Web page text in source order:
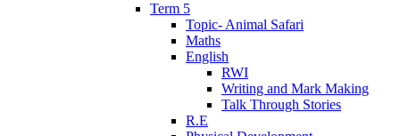
Term 5
Topic- Animal Safari
Maths
English
RWI
Writing and Mark Making
Talk Through Stories
R.E